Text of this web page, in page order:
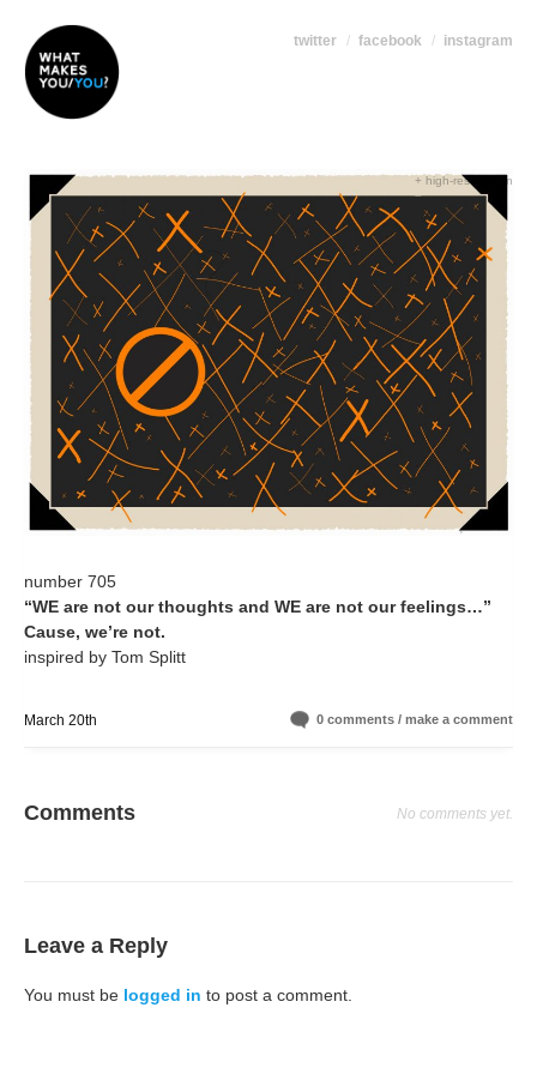
twitter facebook instagram
+ high-res version
number 705
“WE are not our thoughts and WE are not our feelings…”
Cause, we’re not.
inspired by Tom Splitt
March 20th 0 comments / make a comment
Comments No comments yet.
Leave a Reply
You must be logged in to post a comment.